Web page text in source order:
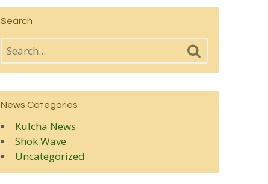
Search
News Categories
Kulcha News
Shok Wave
Uncategorized